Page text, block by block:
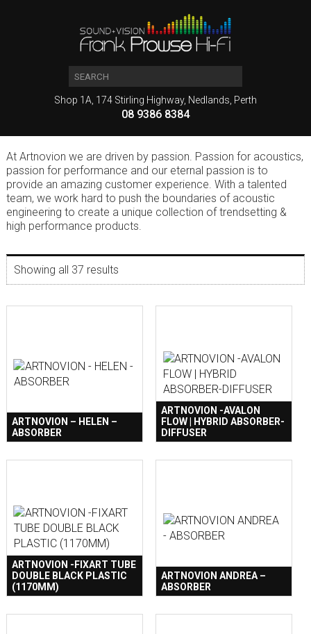
Shop 1A, 174 Stirling Highway, Nedlands, Perth
08 9386 8384
At Artnovion we are driven by passion. Passion for acoustics,
passion for performance and our eternal passion is to
provide an amazing customer experience. With a talented
team, we work hard to push the boundaries of acoustic
engineering to create a unique collection of trendsetting &
high performance products.
Showing all 37 results
ARTNOVION – HELEN –
ABSORBER
ARTNOVION -AVALON
FLOW | HYBRID ABSORBER-
DIFFUSER
ARTNOVION -FIXART TUBE
DOUBLE BLACK PLASTIC
(1170MM)
ARTNOVION ANDREA –
ABSORBER